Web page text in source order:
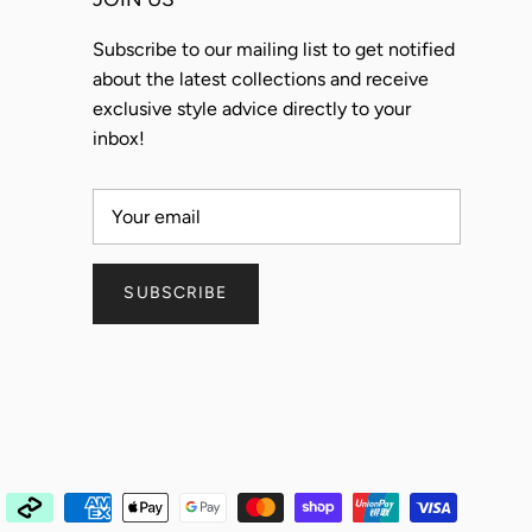
Subscribe to our mailing list to get notified
about the latest collections and receive
exclusive style advice directly to your
inbox!
SUBSCRIBE